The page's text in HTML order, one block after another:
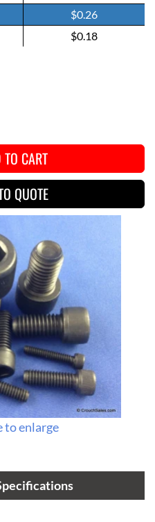
$0.26
$0.18
CART
QUOTE
to enlarge